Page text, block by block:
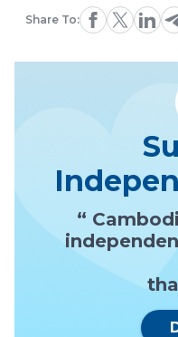
Share To:
“